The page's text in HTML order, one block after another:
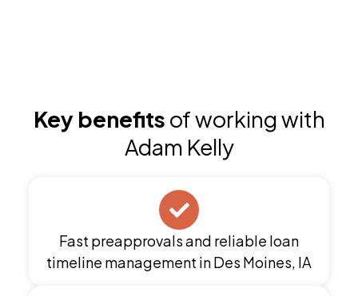
Key benefits of working with
Adam Kelly
Fast preapprovals and reliable loan
timeline management in Des Moines, IA